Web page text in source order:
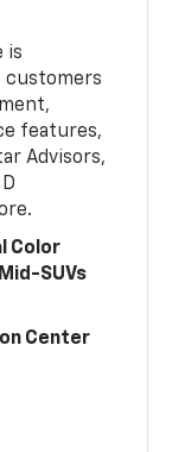
is
customers
features,
Advisors,
Color
SUVs
Center